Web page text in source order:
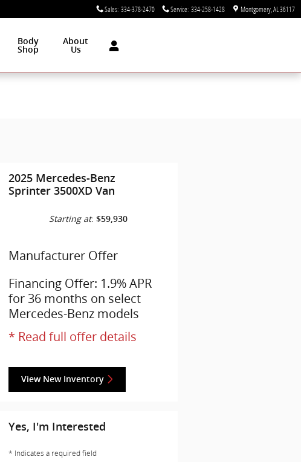
Sales: 334-378-2470 Service: 334-258-1428 Montgomery AL 36117
Body
Shop
About
Us
2025 Mercedes-Benz
Sprinter 3500XD Van
Starting at: $59,930
Manufacturer Offer
Financing Offer: 1.9% APR
for 36 months on select
Mercedes-Benz models
* Read full offer details
View New Inventory
Yes, I'm Interested
* Indicates a required field